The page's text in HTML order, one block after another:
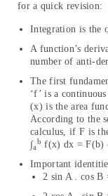
for a quick revision:
Integration is the
A function’s
number of anti-
The first
‘f’ is a
(x) is the area
According to the
calculus, if F is
∫a
b f(x) dx = F(b)
Important
2 sin A . cos